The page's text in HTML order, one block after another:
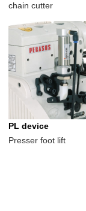
chain cutter
PL device
Presser foot lift